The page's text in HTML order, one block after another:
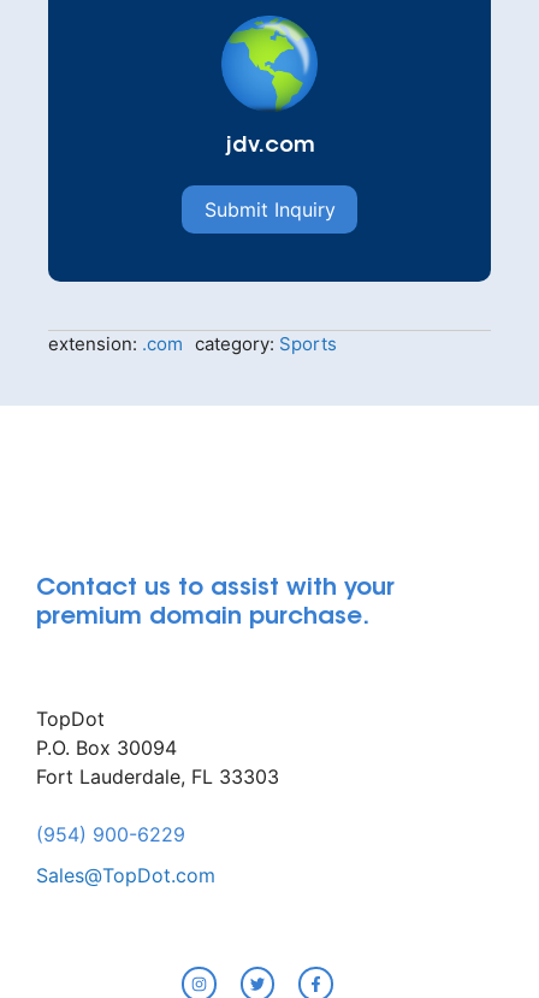
jdv.com
Submit Inquiry
extension: .com category: Sports
Contact us to assist with your
premium domain purchase.
TopDot
P.O. Box 30094
Fort Lauderdale, FL 33303
(954) 900-6229
Sales@TopDot.com